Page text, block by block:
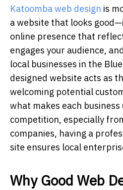
Katoomba web design is
a website that looks
online presence that
engages your audience,
local businesses in the
designed website acts as
welcoming potential
what makes each business
competition, especially
companies, having a
site ensures local
Why Good Web